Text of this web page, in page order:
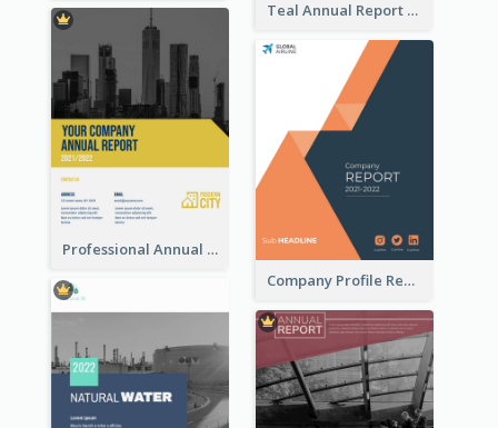
Teal Annual Report
Professional Annual Report Reports
Company Profile Reports